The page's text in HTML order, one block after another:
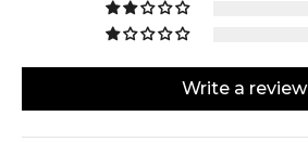
Write a review